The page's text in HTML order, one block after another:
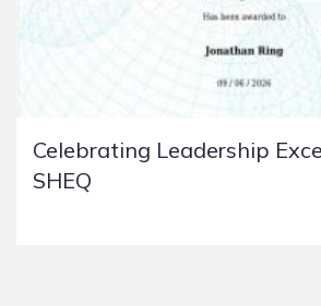
Celebrating Leadership
SHEQ